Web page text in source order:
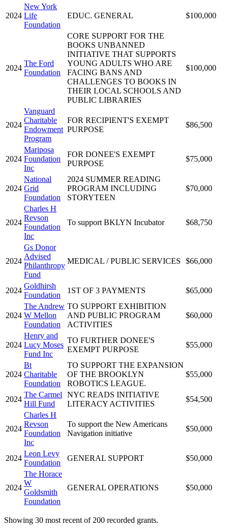
2024
New York
Life
Foundation
EDUC. GENERAL $100,000
2024
The Ford
Foundation
CORE SUPPORT FOR THE
BOOKS UNBANNED
INITIATIVE THAT SUPPORTS
YOUNG ADULTS WHO ARE
FACING BANS AND
CHALLENGES TO BOOKS IN
THEIR LOCAL SCHOOLS AND
PUBLIC LIBRARIES
$100,000
2024
Vanguard
Charitable
Endowment
Program
FOR RECIPIENT'S EXEMPT
PURPOSE
$86,500
2024
Mariposa
Foundation
Inc
FOR DONEE'S EXEMPT
PURPOSE
$75,000
2024
National
Grid
Foundation
2024 SUMMER READING
PROGRAM INCLUDING
STORYTEEN
$70,000
2024
Charles H
Revson
Foundation
Inc
To support BKLYN Incubator $68,750
2024
Gs Donor
Advised
Philanthropy
Fund
MEDICAL / PUBLIC SERVICES $66,000
2024
Goldhirsh
Foundation
1ST OF 3 PAYMENTS $65,000
2024
The Andrew
W Mellon
Foundation
TO SUPPORT EXHIBITION
AND PUBLIC PROGRAM
ACTIVITIES
$60,000
2024
Henry and
Lucy Moses
Fund Inc
TO FURTHER DONEE'S
EXEMPT PURPOSE
$55,000
2024
Bt
Charitable
Foundation
TO SUPPORT THE EXPANSION
OF THE BROOKLYN
ROBOTICS LEAGUE.
$55,000
2024
The Carmel
Hill Fund
NYC READS INITIATIVE
LITERACY ACTIVITIES
$54,500
2024
Charles H
Revson
Foundation
Inc
To support the New Americans
Navigation initiative
$50,000
2024
Leon Levy
Foundation
GENERAL SUPPORT $50,000
2024
The Horace
W
Goldsmith
Foundation
GENERAL OPERATIONS $50,000
Showing 30 most recent of 200 recorded grants.